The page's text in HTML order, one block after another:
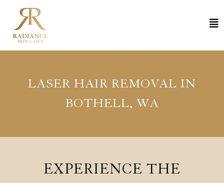
LASER HAIR REMOVAL IN
BOTHELL, WA
EXPERIENCE THE